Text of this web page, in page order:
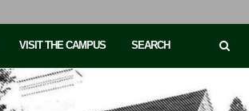
VISIT THE CAMPUS SEARCH